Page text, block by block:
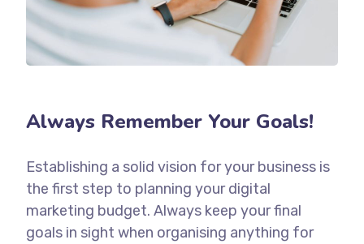
Always Remember Your Goals!
Establishing a solid vision for your business is
the first step to planning your digital
marketing budget. Always keep your final
goals in sight when organising anything for